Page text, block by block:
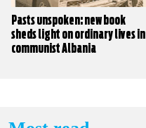
Pasts unspoken: new book
sheds light on ordinary lives in
communist Albania